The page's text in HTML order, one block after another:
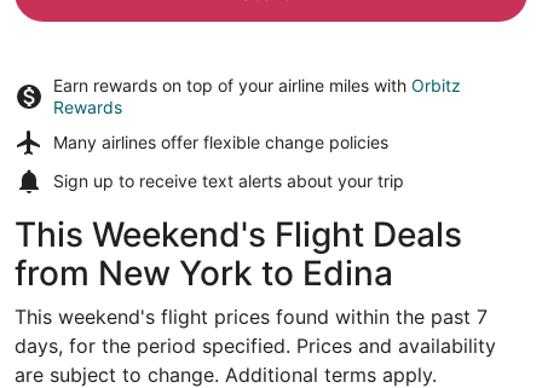
Earn rewards on top of your airline miles with Orbitz
Rewards
Many airlines offer flexible change policies
Sign up to receive text alerts about your trip
This Weekend's Flight Deals
from New York to Edina
This weekend's flight prices found within the past 7
days, for the period specified. Prices and availability
are subject to change. Additional terms apply.